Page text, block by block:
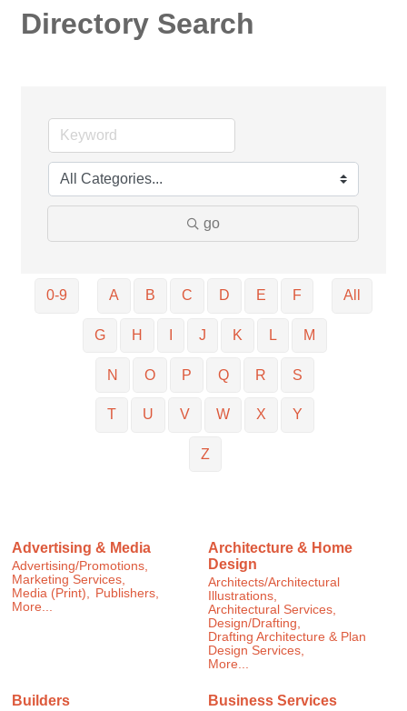
Directory Search
go
0-9 A B C D E F
G H J K L M
N O P Q R S
T U V W X Y
Z
All
Advertising & Media
Advertising/Promotions,
Marketing Services,
Media (Print), Publishers,
More...
Architecture & Home
Design
Architects/Architectural
Illustrations,
Architectural Services,
Design/Drafting,
Drafting Architecture & Plan
Design Services,
More...
Builders Business Services